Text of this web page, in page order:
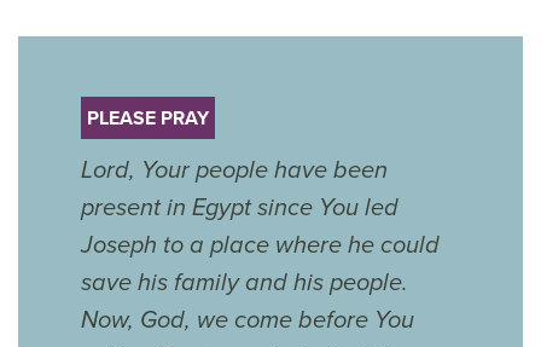
PLEASE PRAY
Lord, Your people have been
present in Egypt since You led
Joseph to a place where he could
save his family and his people.
Now, God, we come before You